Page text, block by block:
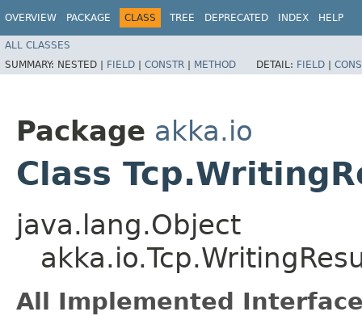
OVERVIEW PACKAGE CLASS TREE DEPRECATED INDEX HELP
ALL CLASSES
SUMMARY: NESTED | FIELD | CONSTR | METHOD DETAIL: FIELD |
Package akka.io
Class
java.lang.Object
All Implemented